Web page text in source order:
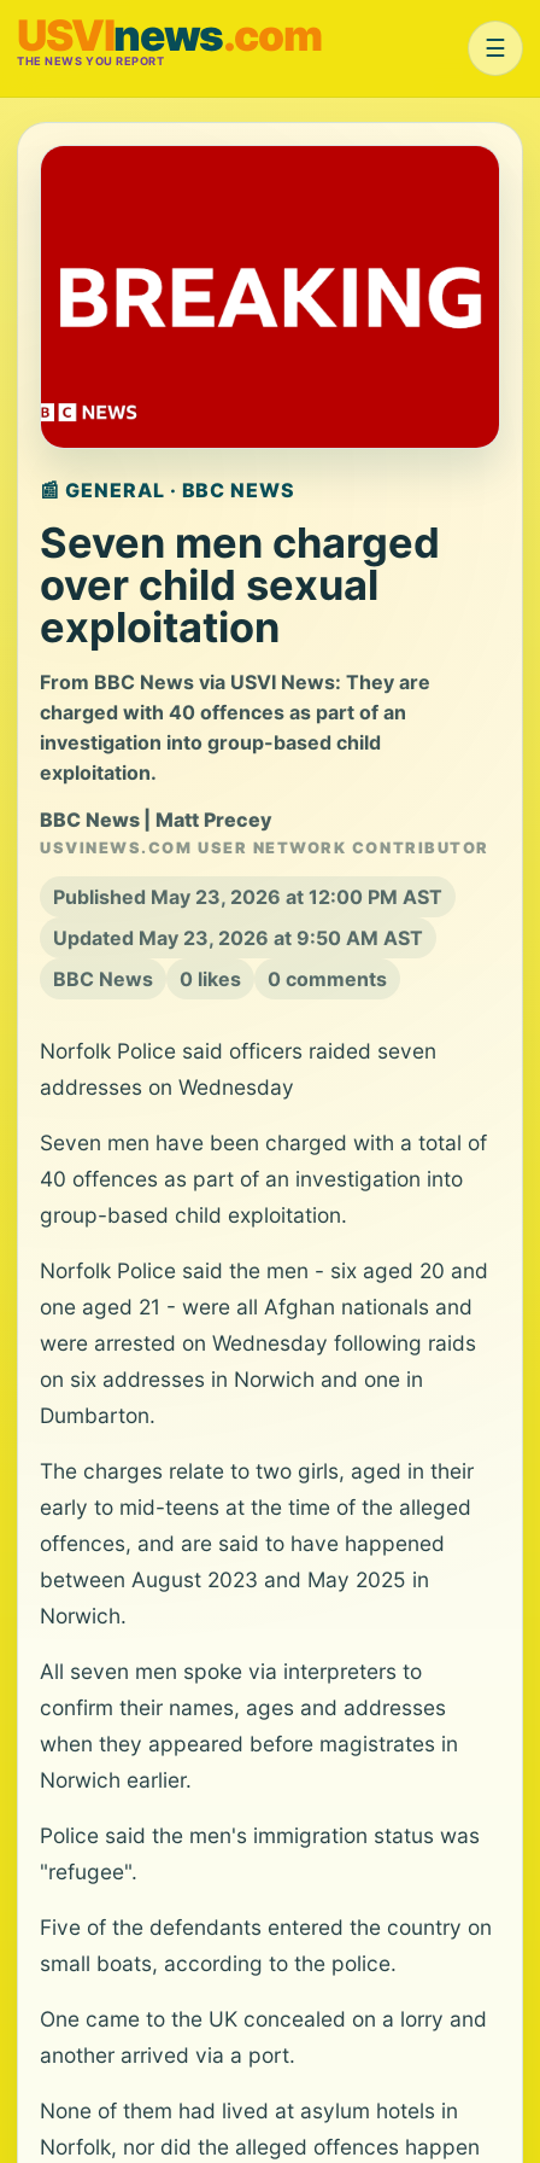
USVInews.com
THE NEWS YOU REPORT ☰
📰 GENERAL · BBC NEWS
Seven men charged
over child sexual
exploitation
From BBC News via USVI News: They are
charged with 40 offences as part of an
investigation into group-based child
exploitation.
BBC News | Matt Precey
USVINEWS.COM USER NETWORK CONTRIBUTOR
Published May 23, 2026 at 12:00 PM AST
Updated May 23, 2026 at 9:50 AM AST
BBC News
0 likes 0 comments
Norfolk Police said officers raided seven
addresses on Wednesday
Seven men have been charged with a total of
40 offences as part of an investigation into
group-based child exploitation.
Norfolk Police said the men - six aged 20 and
one aged 21 - were all Afghan nationals and
were arrested on Wednesday following raids
on six addresses in Norwich and one in
Dumbarton.
The charges relate to two girls, aged in their
early to mid-teens at the time of the alleged
offences, and are said to have happened
between August 2023 and May 2025 in
Norwich.
All seven men spoke via interpreters to
confirm their names, ages and addresses
when they appeared before magistrates in
Norwich earlier.
Police said the men's immigration status was
"refugee".
Five of the defendants entered the country on
small boats, according to the police.
One came to the UK concealed on a lorry and
another arrived via a port.
None of them had lived at asylum hotels in
Norfolk, nor did the alleged offences happen